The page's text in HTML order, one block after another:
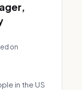
on
in the US